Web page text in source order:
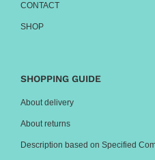
CONTACT
SHOP
SHOPPING GUIDE
About delivery
About returns
Description based on Specified